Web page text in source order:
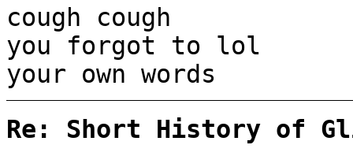
cough cough
you forgot to lol
your own words
Re: Short History of